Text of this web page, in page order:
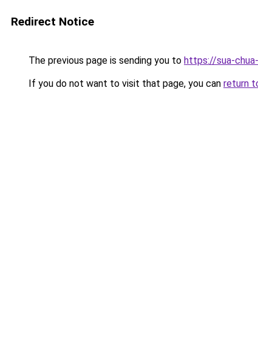
Redirect Notice
The previous page is sending you to https://sua-
If you do not want to visit that page, you can return